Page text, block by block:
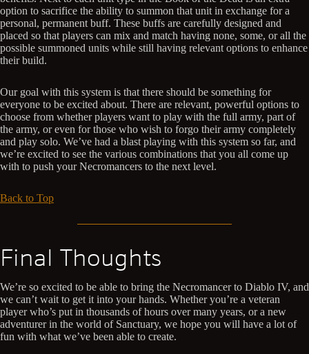
option to sacrifice the ability to summon that unit in exchange for a
personal, permanent buff. These buffs are carefully designed and
placed so that players can mix and match having none, some, or all the
possible summoned units while still having relevant options to enhance
their build.
Our goal with this system is that there should be something for
everyone to be excited about. There are relevant, powerful options to
choose from whether players want to play with the full army, part of
the army, or even for those who wish to forgo their army completely
and play solo. We’ve had a blast playing with this system so far, and
we’re excited to see the various combinations that you all come up
with to push your Necromancers to the next level.
Back to Top
Final Thoughts
We’re so excited to be able to bring the Necromancer to Diablo IV, and
we can’t wait to get it into your hands. Whether you’re a veteran
player who’s put in thousands of hours over many years, or a new
adventurer in the world of Sanctuary, we hope you will have a lot of
fun with what we’ve been able to create.